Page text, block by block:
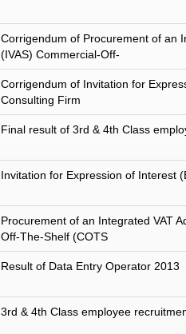
Corrigendum of Procurement of an
(IVAS) Commercial-Off-
Corrigendum of Invitation for
Consulting Firm
Final result of 3rd & 4th Class
Invitation for Expression of Interest
Procurement of an Integrated VAT
Off-The-Shelf (COTS
Result of Data Entry Operator 2013
3rd & 4th Class employee